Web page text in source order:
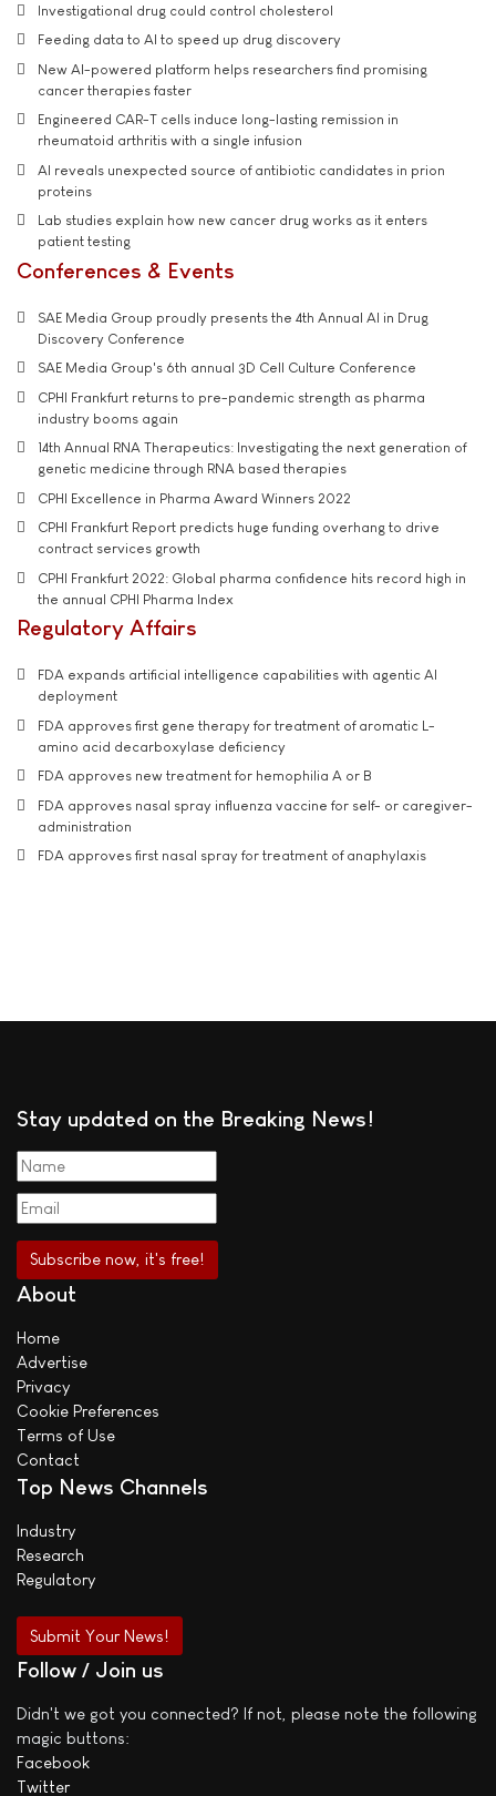
Investigational drug could control cholesterol
Feeding data to AI to speed up drug discovery
New AI-powered platform helps researchers find promising
cancer therapies faster
Engineered CAR-T cells induce long-lasting remission in
rheumatoid arthritis with a single infusion
AI reveals unexpected source of antibiotic candidates in prion
proteins
Lab studies explain how new cancer drug works as it enters
patient testing
Conferences & Events
SAE Media Group proudly presents the 4th Annual AI in Drug
Discovery Conference
SAE Media Group's 6th annual 3D Cell Culture Conference
CPHI Frankfurt returns to pre-pandemic strength as pharma
industry booms again
14th Annual RNA Therapeutics: Investigating the next generation of
genetic medicine through RNA based therapies
CPHI Excellence in Pharma Award Winners 2022
CPHI Frankfurt Report predicts huge funding overhang to drive
contract services growth
CPHI Frankfurt 2022: Global pharma confidence hits record high in
the annual CPHI Pharma Index
Regulatory Affairs
FDA expands artificial intelligence capabilities with agentic AI
deployment
FDA approves first gene therapy for treatment of aromatic L-
amino acid decarboxylase deficiency
FDA approves new treatment for hemophilia A or B
FDA approves nasal spray influenza vaccine for self- or caregiver-
administration
FDA approves first nasal spray for treatment of anaphylaxis
Stay updated on the Breaking News!
About
Home
Advertise
Privacy
Cookie Preferences
Terms of Use
Contact
Top News Channels
Industry
Research
Regulatory
Submit Your News!
Follow / Join us
Didn't we got you connected? If not, please note the following
magic buttons:
Facebook
Twitter